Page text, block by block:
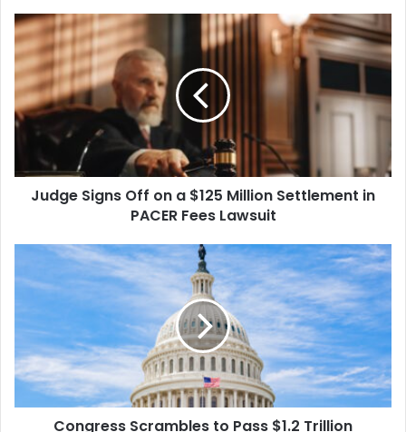
Judge
Signs
Off
on
a
$125
Million
in
PACER
Judge Signs Off on a $125 Million Settlement in
PACER Fees Lawsuit
Congress
$1.2
Trillion
Spending
Package
as
MidnightCongress Scrambles to Pass $1.2 Trillion